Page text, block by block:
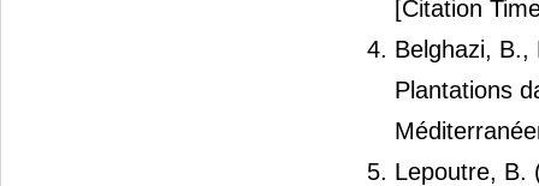
[Citation
Belghazi, B.,
Plantations
Lepoutre, B.